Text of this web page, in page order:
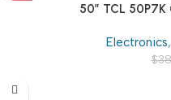
50″ TCL 50P7K
Electronics,
$